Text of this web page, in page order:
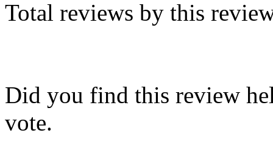
Total reviews by this
Did you find this review
vote.